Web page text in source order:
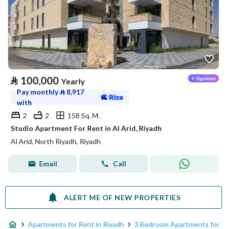
⃁ 100,000 Yearly
Pay monthly⃁ 8,917
with
2
2
158 Sq. M.
Studio Apartment For Rent in Al Arid, Riyadh
Al Arid, North Riyadh, Riyadh
Email Call
ALERT ME OF NEW PROPERTIES
Apartments for Rent in Riyadh
3 Bedroom Apartments for